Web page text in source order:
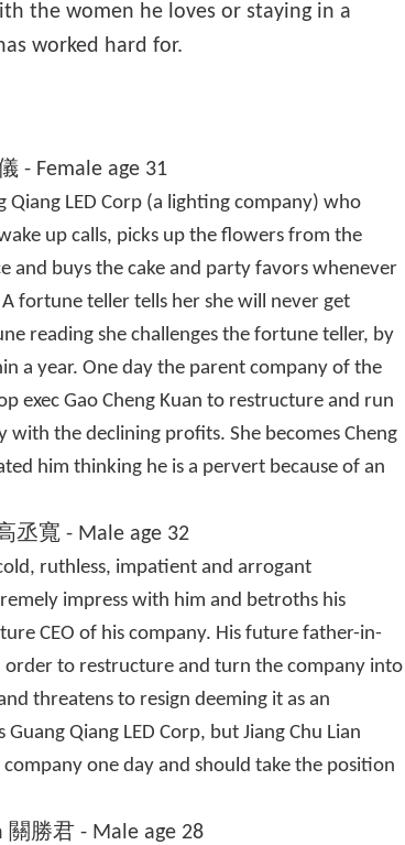
the women he loves or staying in a
worked hard for.
- Female age 31
Qiang LED Corp (a lighting company) who
up calls, picks up the flowers from the
and buys the cake and party favors whenever
fortune teller tells her she will never get
reading she challenges the fortune teller, by
a year. One day the parent company of the
exec Gao Cheng Kuan to restructure and run
with the declining profits. She becomes Cheng
him thinking he is a pervert because of an
丞寬 - Male age 32
ruthless, impatient and arrogant
impress with him and betroths his
CEO of his company. His future father-in-
order to restructure and turn the company into
threatens to resign deeming it as an
Qiang LED Corp, but Jiang Chu Lian
one day and should take the position
關勝君 - Male age 28